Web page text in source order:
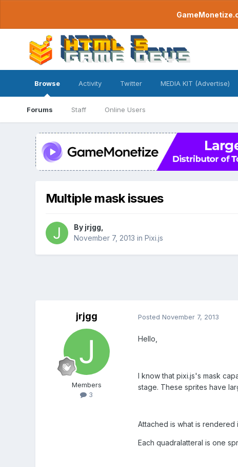
Browse
Forums Staff Online Users
Activity Twitter MEDIA KIT (Advertise)
Multiple mask issues
By jrjgg
November 7, 2013 in Pixi.js
jrjgg
Members
3
Posted November 7, 2013
Hello,
I know that pixi.js's mask
stage. These sprites have
Attached is what is rendered
Each quadralatteral is one